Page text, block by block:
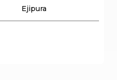
Ejipura